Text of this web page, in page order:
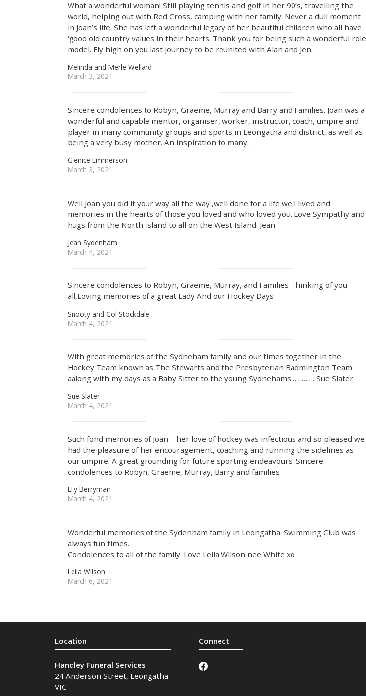
What a wonderful woman! Still playing tennis and golf in her 90’s, travelling the
world, helping out with Red Cross, camping with her family. Never a dull moment
in Joan’s life. She has left a wonderful legacy of her beautiful children who all have
‘good old country values in their hearts. Thank you for being such a wonderful role
model. Fly high on you last journey to be reunited with Alan and Jen.
Melinda and Merle Wellard
March 3, 2021
Sincere condolences to Robyn, Graeme, Murray and Barry and Families. Joan was a
wonderful and capable mentor, organiser, worker, instructor, coach, umpire and
player in many community groups and sports in Leongatha and district, as well as
being a very busy mother. An inspiration to many.
Glenice Emmerson
March 3, 2021
Well Joan you did it your way all the way ,well done for a life well lived and
memories in the hearts of those you loved and who loved you. Love Sympathy and
hugs from the North Island to all on the West Island. Jean
Jean Sydenham
March 4, 2021
Sincere condolences to Robyn, Graeme, Murray, and Families Thinking of you
all,Loving memories of a great Lady And our Hockey Days
Snooty and Col Stockdale
March 4, 2021
With great memories of the Sydneham family and our times together in the
Hockey Team known as The Stewarts and the Presbyterian Badmington Team
aalong with my days as a Baby Sitter to the young Sydnehams…………. Sue Slater
Sue Slater
March 4, 2021
Such fond memories of Joan – her love of hockey was infectious and so pleased we
had the pleasure of her encouragement, coaching and running the sidelines as
our umpire. A great grounding for future sporting endeavours. Sincere
condolences to Robyn, Graeme, Murray, Barry and families
Elly Berryman
March 4, 2021
Wonderful memories of the Sydenham family in Leongatha. Swimming Club was
always fun times.
Condolences to all of the family. Love Leila Wilson nee White xo
Leila Wilson
March 6, 2021
Handley Funeral Services
24 Anderson Street, Leongatha
VIC